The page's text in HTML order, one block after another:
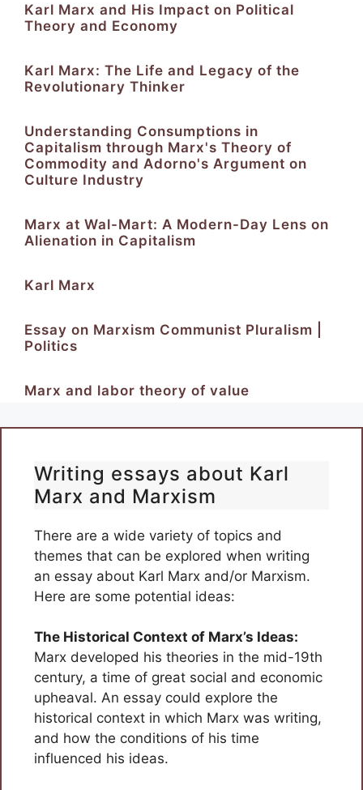
Karl Marx and His Impact on Political
Theory and Economy
Karl Marx: The Life and Legacy of the
Revolutionary Thinker
Understanding Consumptions in
Capitalism through Marx's Theory of
Commodity and Adorno's Argument on
Culture Industry
Marx at Wal-Mart: A Modern-Day Lens on
Alienation in Capitalism
Karl Marx
Essay on Marxism Communist Pluralism |
Politics
Marx and labor theory of value
Writing essays about Karl
Marx and Marxism
There are a wide variety of topics and
themes that can be explored when writing
an essay about Karl Marx and/or Marxism.
Here are some potential ideas:
The Historical Context of Marx’s Ideas:
Marx developed his theories in the mid-19th
century, a time of great social and economic
upheaval. An essay could explore the
historical context in which Marx was writing,
and how the conditions of his time
influenced his ideas.